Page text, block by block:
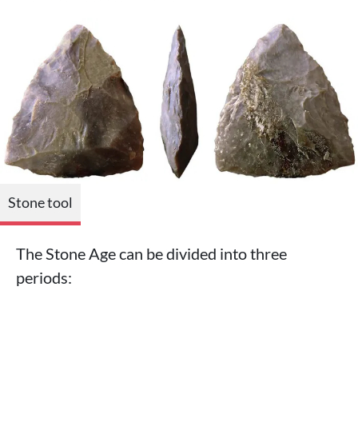
Stone tool
The Stone Age can be divided into three
periods: